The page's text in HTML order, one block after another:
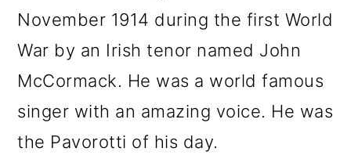
November 1914 during the first World
War by an Irish tenor named John
McCormack. He was a world famous
singer with an amazing voice. He was
the Pavorotti of his day.